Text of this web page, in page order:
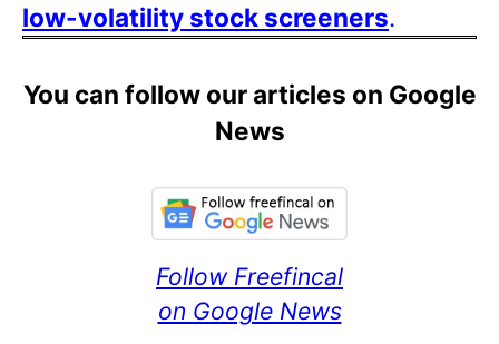
low-volatility stock screeners.
You can follow our articles on Google
News
Follow Freefincal
on Google News